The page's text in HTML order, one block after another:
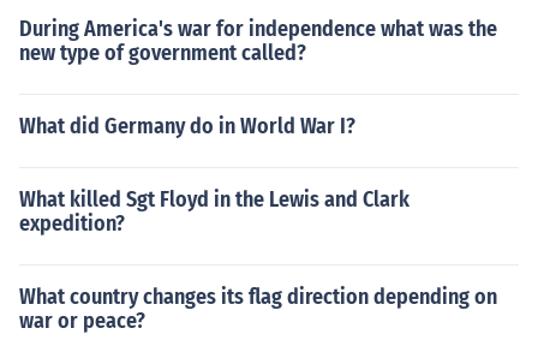
During America's war for independence what was the
new type of government called?
What did Germany do in World War I?
What killed Sgt Floyd in the Lewis and Clark
expedition?
What country changes its flag direction depending on
war or peace?